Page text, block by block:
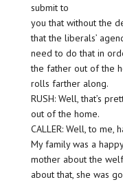
submit to
you that without the
that the liberals’
need to do that in
the father out of the
rolls farther along.
RUSH: Well, that’s
out of the home.
CALLER: Well, to
My family was a
mother about the
about that, she was